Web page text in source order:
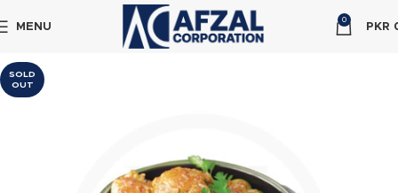
MENU
0
PKR
SOLD
OUT